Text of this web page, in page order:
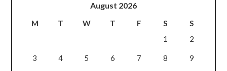
August 2026
M T W T F S
S
1
2
3 4 5 6 7 8 9